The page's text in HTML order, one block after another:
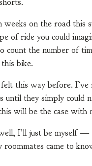
weeks on the road this
of ride you could
count the number of
bike.
this way before. I’ve
until they simply could
will be the case with
I’ll just be myself —
roommates came to